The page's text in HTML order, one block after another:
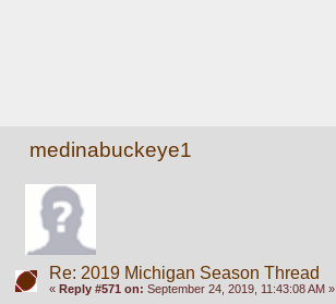
medinabuckeye1
Re: 2019 Michigan Season Thread
« Reply #571 on: September 24, 2019, 11:43:08 AM »